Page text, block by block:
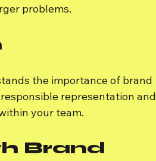
problems.
the importance of brand
representation and
your team.
Brand